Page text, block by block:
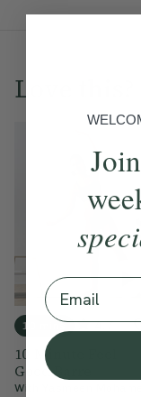
Love this?
10 mins 4.7
10-Minute Feel
Good Barre
With
Email